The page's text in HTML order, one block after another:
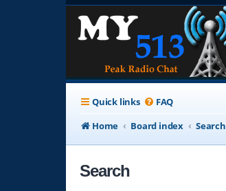
Quick links FAQ
Home
Board index Search
Search